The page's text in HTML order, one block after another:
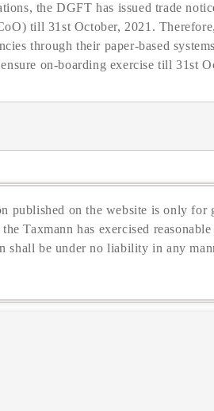
the DGFT has issued trade
till 31st October, 2021.
through their paper-based
on-boarding exercise till 31st
published on the website is only for
Taxmann has exercised
shall be under no liability in any